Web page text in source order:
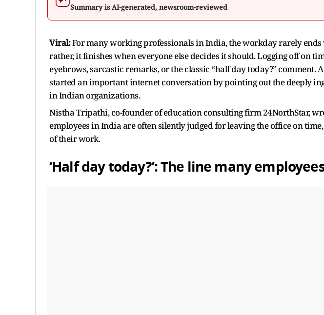
Summary is AI-generated, newsroom-reviewed
Viral:For many working professionals in India, the workday rarely
rather, it finishes when everyone else decides it should. Logging off on
eyebrows, sarcastic remarks, or the classic “half day today?” comment.
started an important internet conversation by pointing out the deeply
in Indian organizations.
Nistha Tripathi, co-founder of education consulting firm 24NorthStar,
employees in India are often silently judged for leaving the office on
of their work.
‘Half day today?’: The line many